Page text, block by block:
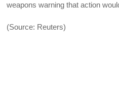
weapons warning that action
(Source: Reuters)